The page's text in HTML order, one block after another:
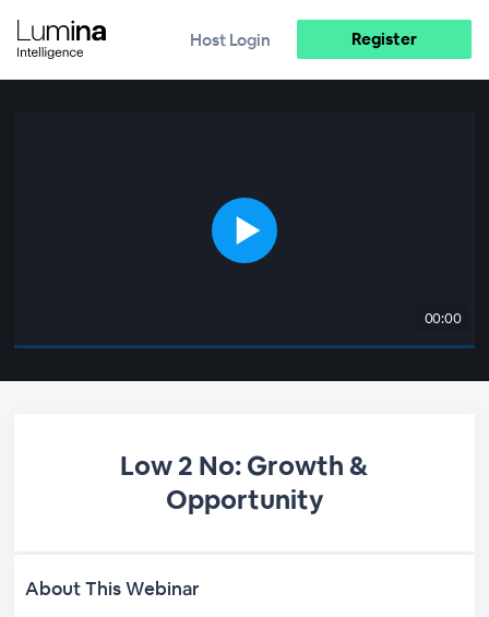
Host Login Register
00:00
Low 2 No: Growth &
Opportunity
About This Webinar